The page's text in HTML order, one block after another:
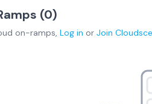
(0)
on-ramps, Log in or Join